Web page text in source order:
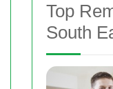
Top
South